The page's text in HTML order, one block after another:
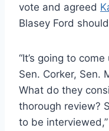
vote and agreed
Blasey Ford
“It’s going to
Sen. Corker, Sen.
What do they
thorough review?
to be